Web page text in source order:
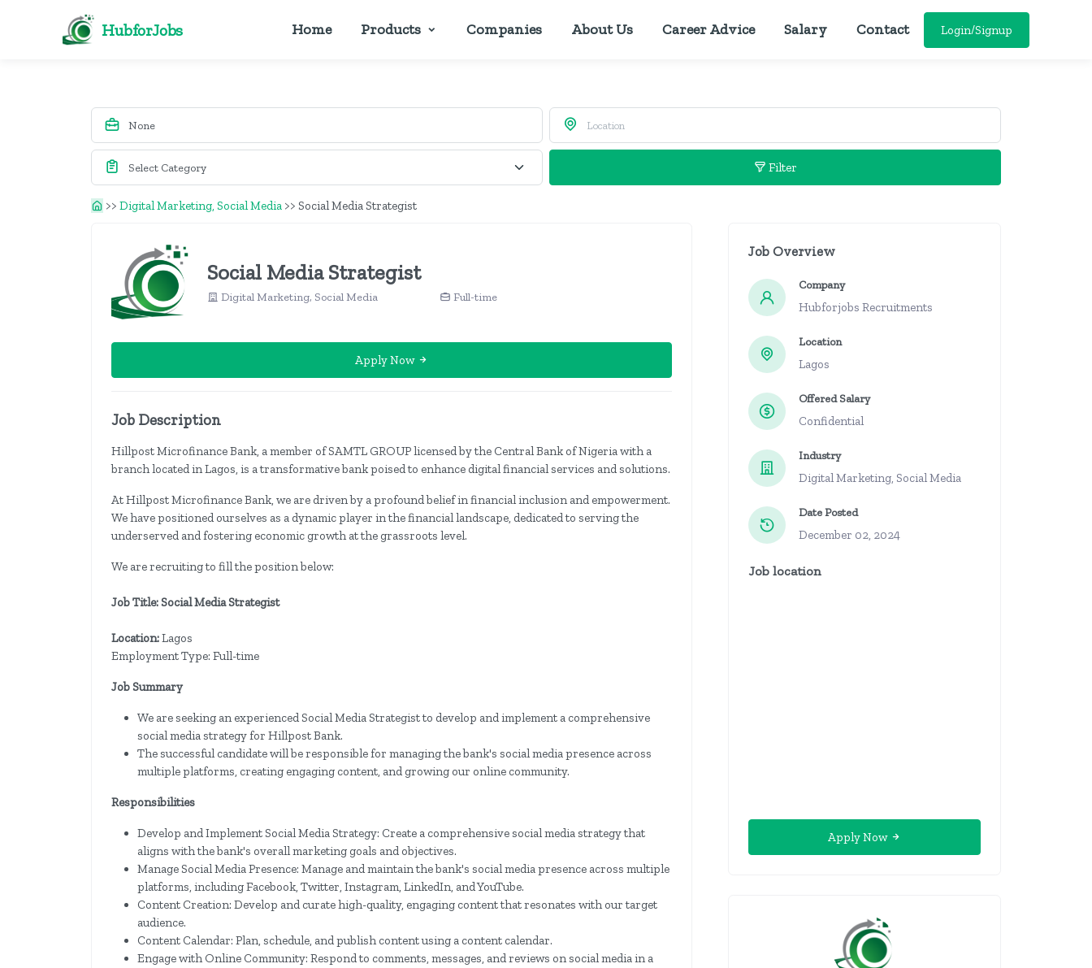
HubforJobs Home Products Companies About Us Career Advice Salary Contact Login/Signup
Filter
>> Digital Marketing, Social Media >> Social Media Strategist
Social Media Strategist
Digital Marketing, Social Media Full-time
Apply Now
Job Description
Hillpost Microfinance Bank, a member of SAMTL GROUP licensed by the Central Bank of Nigeria with a
branch located in Lagos, is a transformative bank poised to enhance digital financial services and solutions.
At Hillpost Microfinance Bank, we are driven by a profound belief in financial inclusion and empowerment.
We have positioned ourselves as a dynamic player in the financial landscape, dedicated to serving the
underserved and fostering economic growth at the grassroots level.
We are recruiting to fill the position below:
Job Title: Social Media Strategist
Location:Lagos
Employment Type: Full-time
Job Summary
We are seeking an experienced Social Media Strategist to develop and implement a comprehensive
social media strategy for Hillpost Bank.
The successful candidate will be responsible for managing the bank's social media presence across
multiple platforms, creating engaging content, and growing our online community.
Responsibilities
Develop and Implement Social Media Strategy: Create a comprehensive social media strategy that
aligns with the bank's overall marketing goals and objectives.
Manage Social Media Presence: Manage and maintain the bank's social media presence across multiple
platforms, including Facebook, Twitter, Instagram, LinkedIn, and YouTube.
Content Creation: Develop and curate high-quality, engaging content that resonates with our target
audience.
Content Calendar: Plan, schedule, and publish content using a content calendar.
Engage with Online Community: Respond to comments, messages, and reviews on social media in a
Job Overview
Company
Hubforjobs Recruitments
Location
Lagos
Offered Salary
Confidential
Industry
Digital Marketing, Social Media
Date Posted
December 02, 2024
Job location
Apply Now